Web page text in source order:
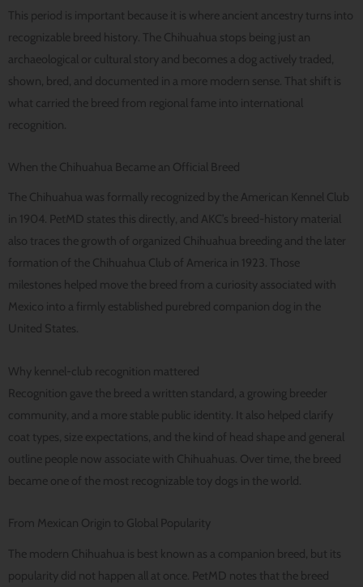
This period is important because it is where ancient ancestry turns into
recognizable breed history. The Chihuahua stops being just an
archaeological or cultural story and becomes a dog actively traded,
shown, bred, and documented in a more modern sense. That shift is
what carried the breed from regional fame into international
recognition.
When the Chihuahua Became an Official Breed
The Chihuahua was formally recognized by the American Kennel Club
in 1904. PetMD states this directly, and AKC’s breed-history material
also traces the growth of organized Chihuahua breeding and the later
formation of the Chihuahua Club of America in 1923. Those
milestones helped move the breed from a curiosity associated with
Mexico into a firmly established purebred companion dog in the
United States.
Why kennel-club recognition mattered
Recognition gave the breed a written standard, a growing breeder
community, and a more stable public identity. It also helped clarify
coat types, size expectations, and the kind of head shape and general
outline people now associate with Chihuahuas. Over time, the breed
became one of the most recognizable toy dogs in the world.
From Mexican Origin to Global Popularity
The modern Chihuahua is best known as a companion breed, but its
popularity did not happen all at once. PetMD notes that the breed